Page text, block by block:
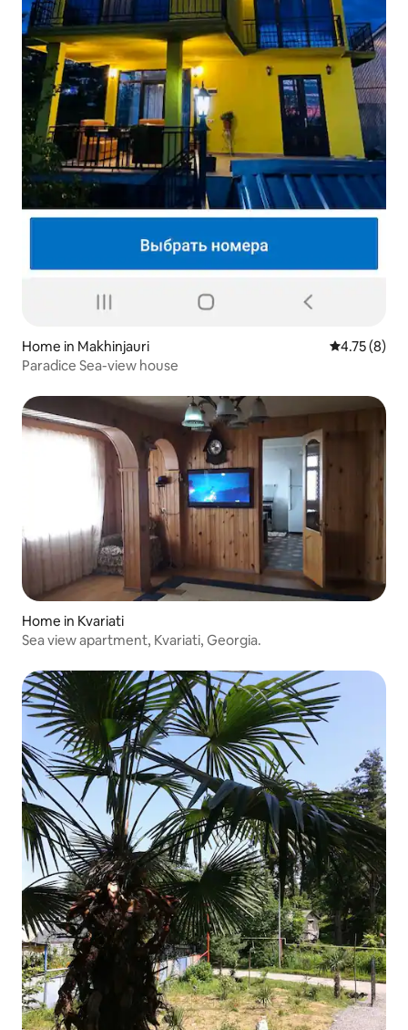
Home in Makhinjauri 4.75 out of
4.75 (8)
Paradice Sea-view house
Home in Kvariati
Sea view apartment, Kvariati, Georgia.